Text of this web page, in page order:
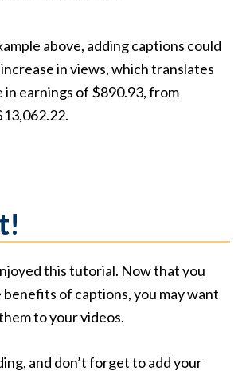
above, adding captions could
in views, which translates
in earnings of $890.93, from
this tutorial. Now that you
of captions, you may want
to your videos.
and don’t forget to add your